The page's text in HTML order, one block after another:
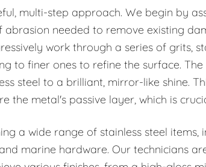
multi-step approach. We begin by
needed to remove existing
work through a series of grits,
to finer ones to refine the surface.
steel to a brilliant, mirror-like shine.
the metal's passive layer, which is
a wide range of stainless steel items,
marine hardware. Our technicians